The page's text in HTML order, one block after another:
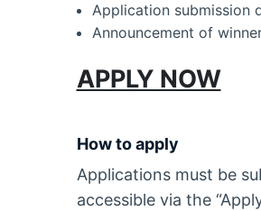
Application submission
Announcement of
APPLY NOW
How to apply
Applications must be
accessible via the